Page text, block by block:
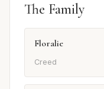
The Family
Floralie
Creed